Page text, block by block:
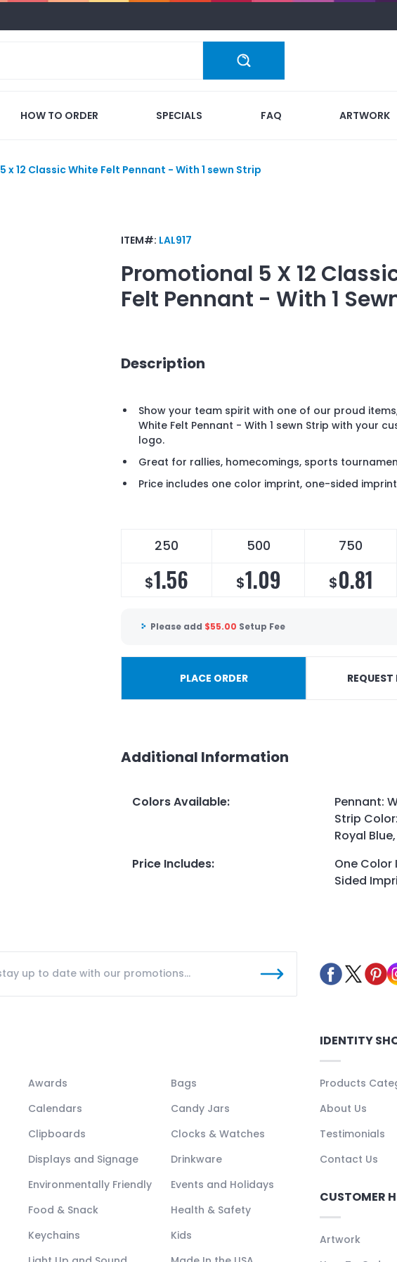
HOW TO ORDER SPECIALS FAQ ARTWORK
5 x 12 Classic White Felt Pennant - With 1 sewn Strip
ITEM#: LAL917
Promotional 5 X 12
Felt Pennant - With 1
Description
Show your team spirit with one of our proud
White Felt Pennant - With 1 sewn Strip with your
logo.
Great for rallies, homecomings, sports
Price includes one color imprint, one-sided
250 500 750
$1.56 $1.09 $0.81
Please add $55.00 Setup Fee
PLACE ORDER
Additional Information
Colors Available:
Pennant:
Strip
Royal
Price Includes:
One Color
Sided
Awards
Bags
Calendars
Candy Jars
Clipboards
Clocks & Watches
Displays and Signage
Drinkware
Environmentally Friendly
Events and Holidays
Food & Snack
Health & Safety
Keychains
Kids
IDENTITY
Products
About Us
Testimonials
Contact Us
CUSTOMER
Artwork